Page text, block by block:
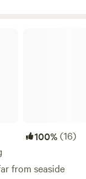
100%(16)
from seaside